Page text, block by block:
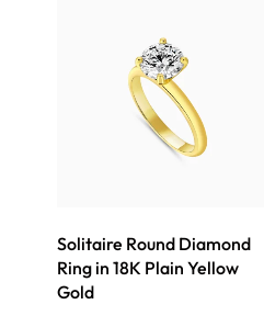
Solitaire Round Diamond
Ring in 18K Plain Yellow
Gold